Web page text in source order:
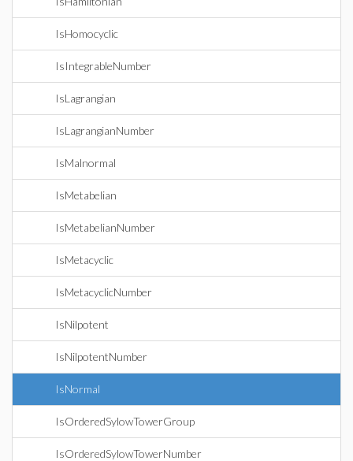
IsHomocyclic
IsIntegrableNumber
IsLagrangian
IsLagrangianNumber
IsMalnormal
IsMetabelian
IsMetabelianNumber
IsMetacyclic
IsMetacyclicNumber
IsNilpotent
IsNilpotentNumber
IsNormal
IsOrderedSylowTowerGroup
IsOrderedSylowTowerNumber